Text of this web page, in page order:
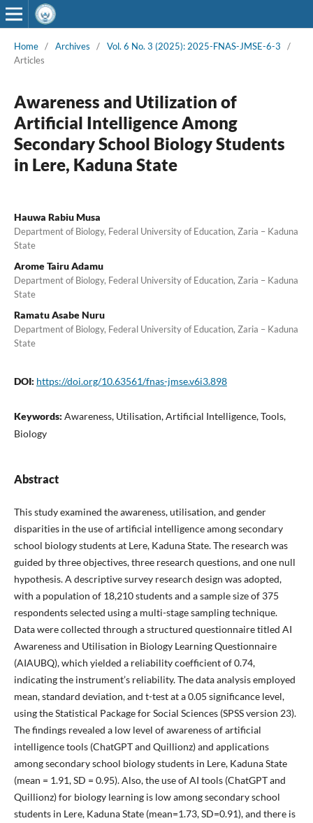
Home / Archives / Vol. 6 No. 3 (2025): 2025-FNAS-JMSE-6-3
/
Articles
Awareness and Utilization of
Artificial Intelligence Among
Secondary School Biology Students
in Lere, Kaduna State
Hauwa Rabiu Musa
Department of Biology, Federal University of Education, Zaria – Kaduna
State
Arome Tairu Adamu
Department of Biology, Federal University of Education, Zaria – Kaduna
State
Ramatu Asabe Nuru
Department of Biology, Federal University of Education, Zaria – Kaduna
State
DOI: https://doi.org/10.63561/fnas-jmse.v6i3.898
Keywords: Awareness, Utilisation, Artificial Intelligence, Tools,
Biology
Abstract
This study examined the awareness, utilisation, and gender
disparities in the use of artificial intelligence among secondary
school biology students at Lere, Kaduna State. The research was
guided by three objectives, three research questions, and one null
hypothesis. A descriptive survey research design was adopted,
with a population of 18,210 students and a sample size of 375
respondents selected using a multi-stage sampling technique.
Data were collected through a structured questionnaire titled AI
Awareness and Utilisation in Biology Learning Questionnaire
(AIAUBQ), which yielded a reliability coefficient of 0.74,
indicating the instrument’s reliability. The data analysis employed
mean, standard deviation, and t-test at a 0.05 significance level,
using the Statistical Package for Social Sciences (SPSS version 23).
The findings revealed a low level of awareness of artificial
intelligence tools (ChatGPT and Quillionz) and applications
among secondary school biology students in Lere, Kaduna State
(mean = 1.91, SD = 0.95). Also, the use of AI tools (ChatGPT and
Quillionz) for biology learning is low among secondary school
students in Lere, Kaduna State (mean=1.73, SD=0.91), and there is